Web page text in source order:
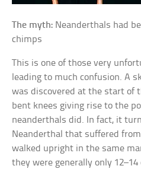
The myth: Neanderthals had
chimps
This is one of those very
leading to much confusion. A
was discovered at the start of
bent knees giving rise to the
neanderthals did. In fact, it
Neanderthal that suffered
walked upright in the same
they were generally only